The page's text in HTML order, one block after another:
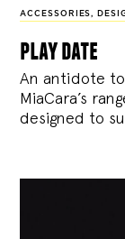
ACCESSORIES,
play date
An antidote
MiaCara’s
designed to